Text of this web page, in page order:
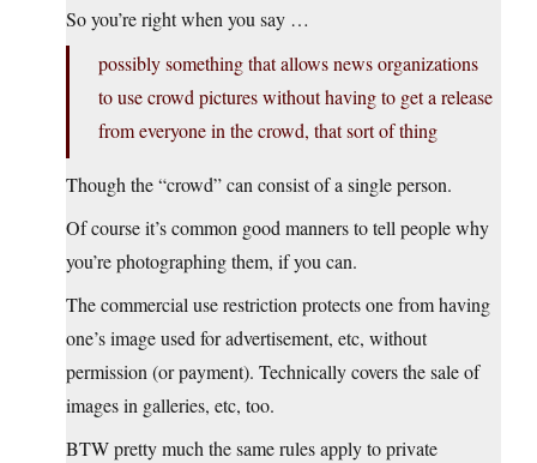
So you’re right when you say …
possibly something that allows news organizations
to use crowd pictures without having to get a release
from everyone in the crowd, that sort of thing
Though the “crowd” can consist of a single person.
Of course it’s common good manners to tell people why
you’re photographing them, if you can.
The commercial use restriction protects one from having
one’s image used for advertisement, etc, without
permission (or payment). Technically covers the sale of
images in galleries, etc, too.
BTW pretty much the same rules apply to private